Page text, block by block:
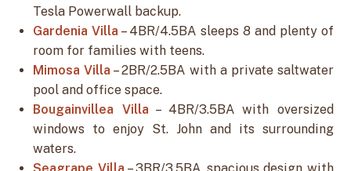
Tesla Powerwall backup.
Gardenia Villa – 4BR/4.5BA sleeps 8 and plenty of
room for families with teens.
Mimosa Villa – 2BR/2.5BA with a private saltwater
pool and office space.
Bougainvillea Villa – 4BR/3.5BA with oversized
windows to enjoy St. John and its surrounding
waters.